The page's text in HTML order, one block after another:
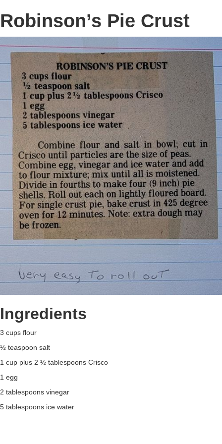
Robinson’s Pie Crust
Ingredients
3 cups flour
½ teaspoon salt
1 cup plus 2 ½ tablespoons Crisco
1 egg
2 tablespoons vinegar
5 tablespoons ice water